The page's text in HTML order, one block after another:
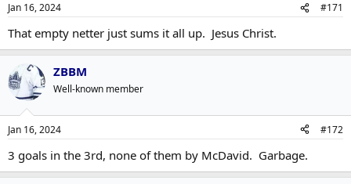
Jan 16, 2024 #171
That empty netter just sums it all up. Jesus Christ.
ZBBM
Well-known member
Jan 16, 2024 #172
3 goals in the 3rd, none of them by McDavid. Garbage.